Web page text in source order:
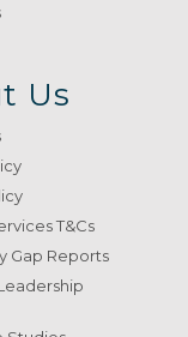
Us
T&Cs
Gap Reports